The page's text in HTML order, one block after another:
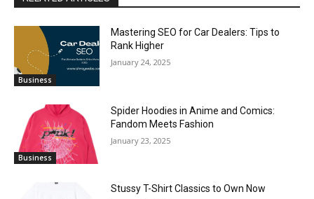
Business
Mastering SEO for Car Dealers: Tips to
Rank Higher
January 24, 2025
Business
Spider Hoodies in Anime and Comics:
Fandom Meets Fashion
January 23, 2025
Stussy T-Shirt Classics to Own Now